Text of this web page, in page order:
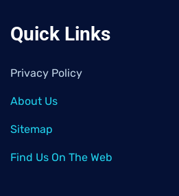
Quick Links
Privacy Policy
About Us
Sitemap
Find Us On The Web